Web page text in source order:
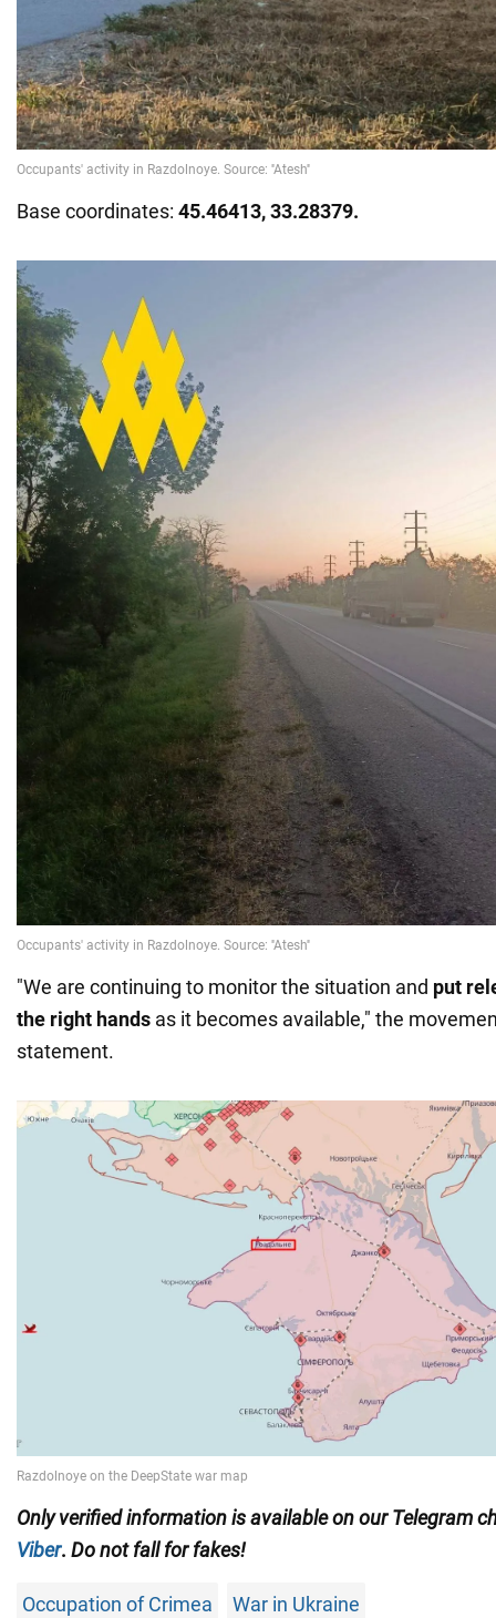
Base coordinates: 45.46413, 33.28379.
"We are continuing to monitor the situation and put
the right hands as it becomes available," the
statement.
Only verified information is available on our Telegram
Viber. Do not fall for fakes!
Occupation of Crimea War in Ukraine